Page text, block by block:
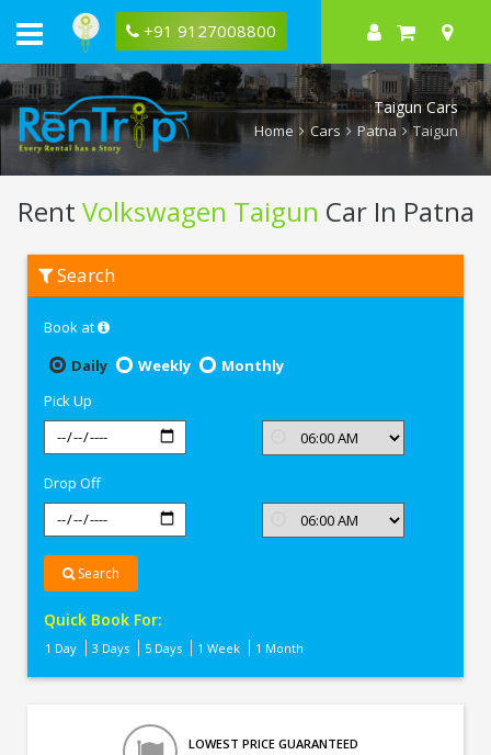
+91 9127008800
Taigun Cars
Home Cars Patna Taigun
Rent Volkswagen Taigun Car In Patna
Volkswagen
Taigun
Patna
Search
Book at
Daily
Weekly
Monthly
Pick Up
Drop Off
Search
Quick Book For:
1 Day 3 Days 5 Days 1 Week 1 Month
LOWEST PRICE GUARANTEED